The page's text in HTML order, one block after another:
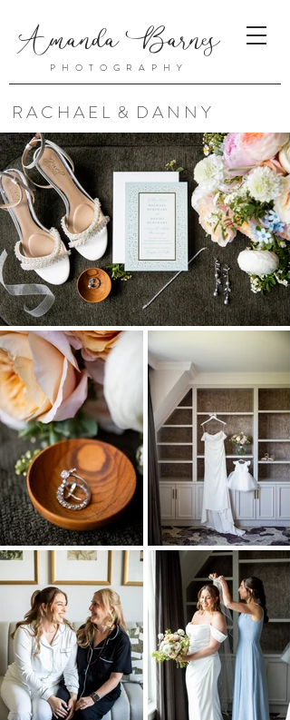
Amanda Barnes
PHOTOGRAPHY
R A C H A E L & D A N N Y